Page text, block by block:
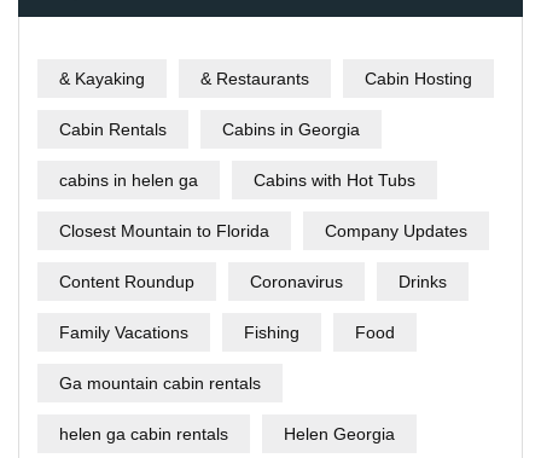
& Kayaking & Restaurants Cabin Hosting
Cabin Rentals Cabins in Georgia
cabins in helen ga Cabins with Hot Tubs
Closest Mountain to Florida Company Updates
Content Roundup Coronavirus Drinks
Family Vacations Fishing Food
Ga mountain cabin rentals
helen ga cabin rentals Helen Georgia